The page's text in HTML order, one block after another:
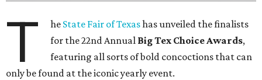
T he State Fair of Texashas unveiled the finalists
for the 22nd Annual Big Tex Choice Awards,
featuring all sorts of bold concoctions that can
only be found at the iconic yearly event.